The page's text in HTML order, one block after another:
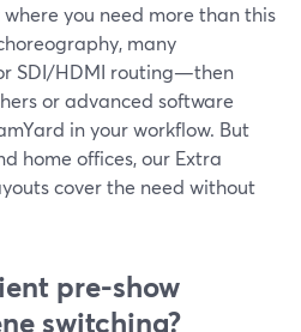
you need more than this
many
SDI/HDMI routing—then
or advanced software
in your workflow. But
home offices, our Extra
cover the need without
pre-show
switching?